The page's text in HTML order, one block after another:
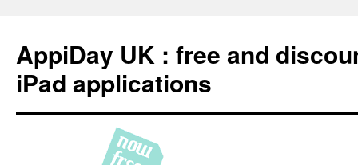
content
AppiDay UK : free and
iPad applications